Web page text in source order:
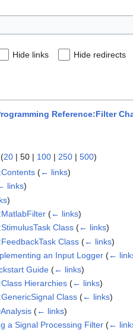
Hide links Hide redirects
Reference:Filter
20 | 50 | 100 | 250 | 500)
(← links)
links)
)
(← links)
Class (← links)
Class (← links)
an Input Logger (←
Guide (← links)
Hierarchies (← links)
Class (← links)
(← links)
a Signal Processing Filter (←